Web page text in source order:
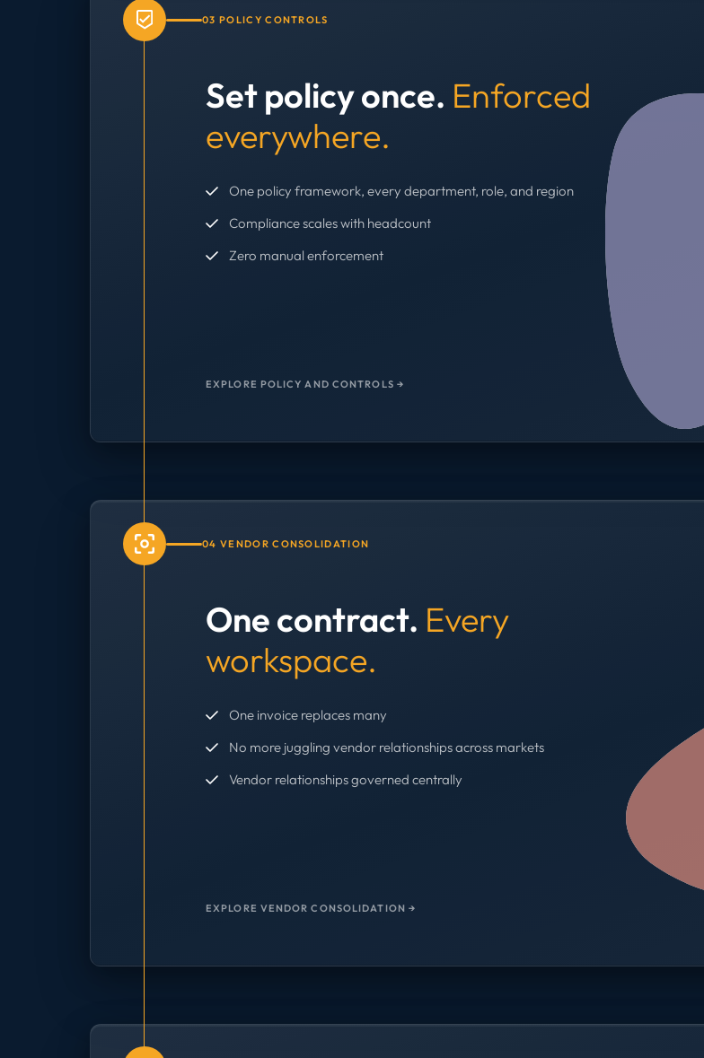
03 POLICY CONTROLS
Set policy once. Enforced
everywhere.
One policy framework, every department, role, and region
Compliance scales with headcount
Zero manual enforcement
EXPLORE POLICY AND CONTROLS →
04 VENDOR CONSOLIDATION
One contract. Every
workspace.
One invoice replaces many
No more juggling vendor relationships across markets
Vendor relationships governed centrally
EXPLORE VENDOR CONSOLIDATION →